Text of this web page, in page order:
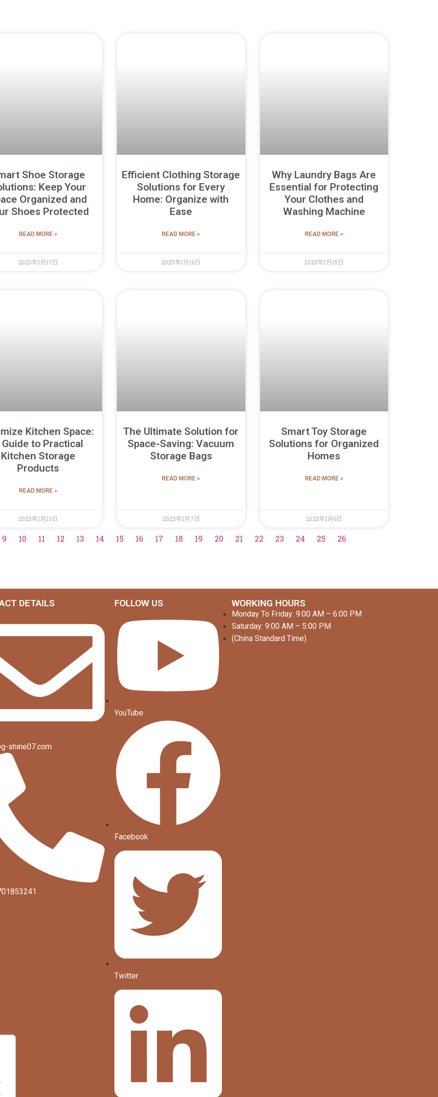
Shoe Storage
Keep Your
Organized and
Shoes Protected
READ MORE »
2025年1月17日
Efficient Clothing Storage
Solutions for Every
Home: Organize with
Ease
READ MORE »
2025年1月16日
Why Laundry Bags Are
Essential for Protecting
Your Clothes and
Washing Machine
READ MORE »
2025年1月15日
Kitchen Space:
Guide to Practical
Kitchen Storage
Products
READ MORE »
2025年1月13日
The Ultimate Solution for
Space-Saving: Vacuum
Storage Bags
READ MORE »
2025年1月7日
Smart Toy Storage
Solutions for Organized
Homes
READ MORE »
2025年1月6日
9 10 11 12 13 14 15 16 17 18 19 20 21 22 23 24 25 26
DETAILS
shine07.com
FOLLOW US
YouTube
Facebook
Twitter
WORKING HOURS
Monday To Friday: 9:00 AM – 6:00 PM
Saturday: 9:00 AM – 5:00 PM
(China Standard Time)